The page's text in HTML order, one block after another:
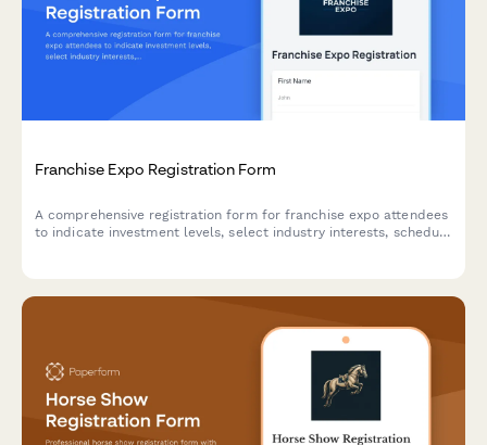
Franchise Expo Registration Form
A comprehensive registration form for franchise expo attendees
to indicate investment levels, select industry interests, schedule